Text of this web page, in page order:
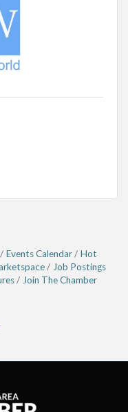
Events Calendar
Hot
Job Postings
Join The Chamber